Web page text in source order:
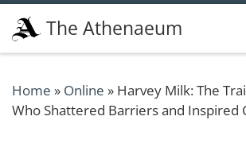
Skip to content
The Athenaeum
Home » Online » Harvey Milk: The
Who Shattered Barriers and Inspired